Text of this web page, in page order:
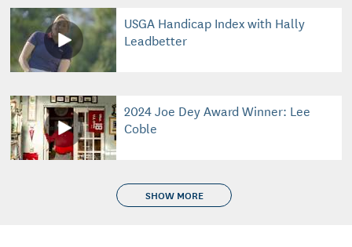
USGA Handicap Index with Hally
Leadbetter
2024 Joe Dey Award Winner: Lee
Coble
SHOW MORE